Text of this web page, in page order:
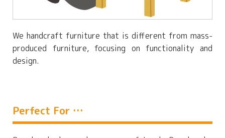
We handcraft furniture that is different from mass-
produced furniture, focusing on functionality and
design.
Perfect For …